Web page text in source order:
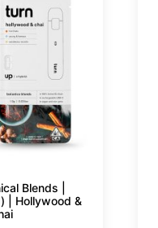
Blends |
| Hollywood &